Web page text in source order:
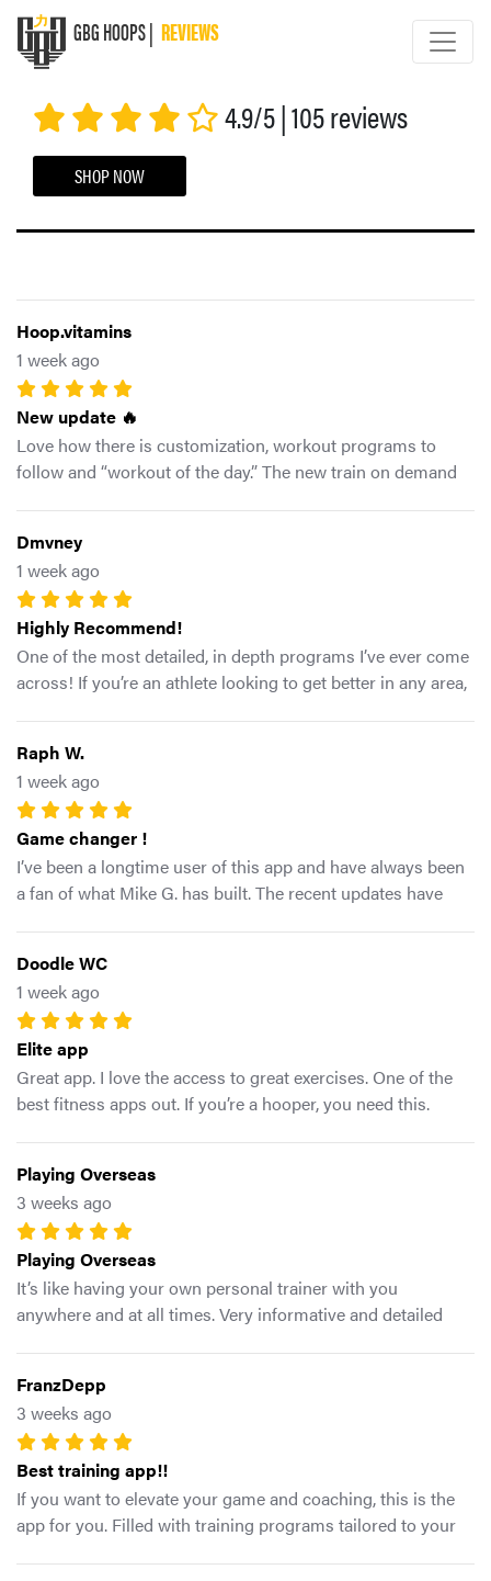
GBG HOOPS | REVIEWS
GBG HOOPS
4.9/5 | 105 reviews
SHOP NOW
Hoop.vitamins
1 week ago
New update 🔥
Love how there is customization, workout programs to
follow and “workout of the day.” The new train on demand
Dmvney
1 week ago
Highly Recommend!
One of the most detailed, in depth programs I’ve ever come
across! If you’re an athlete looking to get better in any area,
Raph W.
1 week ago
Game changer !
I’ve been a longtime user of this app and have always been
a fan of what Mike G. has built. The recent updates have
intentional programs tailored to the needs of athletes and
coaches.
Doodle WC
1 week ago
Elite app
Great app. I love the access to great exercises. One of the
best fitness apps out. If you’re a hooper, you need this.
Playing Overseas
3 weeks ago
Playing Overseas
It’s like having your own personal trainer with you
anywhere and at all times. Very informative and detailed
FranzDepp
3 weeks ago
Best training app!!
If you want to elevate your game and coaching, this is the
app for you. Filled with training programs tailored to your